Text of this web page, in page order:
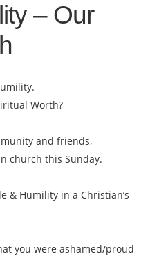
– Our
Worth?
and friends,
church this Sunday.
& Humility in a Christian’s
you were ashamed/proud